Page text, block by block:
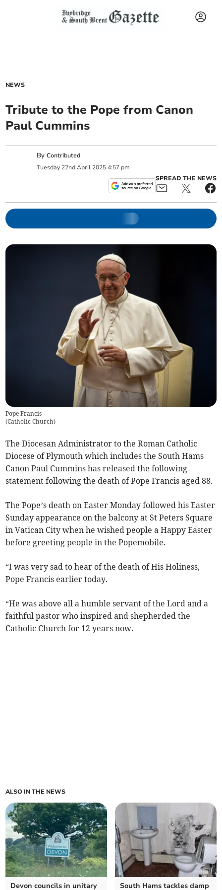
NEWS
Tribute to the Pope from Canon
Paul Cummins
ByContributed
Tuesday 22nd April 2025 4:57 pm
SPREAD THE NEWS
Pope Francis
(Catholic Church)
The Diocesan Administrator to the Roman Catholic
Diocese of Plymouth which includes the South Hams
Canon Paul Cummins has released the following
statement following the death of Pope Francis aged 88.
The Pope’s death on Easter Monday followed his Easter
Sunday appearance on the balcony at St Peters Square
in Vatican City when he wished people a Happy Easter
before greeting people in the Popemobile.
“I was very sad to hear of the death of His Holiness,
Pope Francis earlier today.
“He was above all a humble servant of the Lord and a
faithful pastor who inspired and shepherded the
Catholic Church for 12 years now.
ALSO IN THE NEWS
Devon councils in unitary
South Hams tackles damp